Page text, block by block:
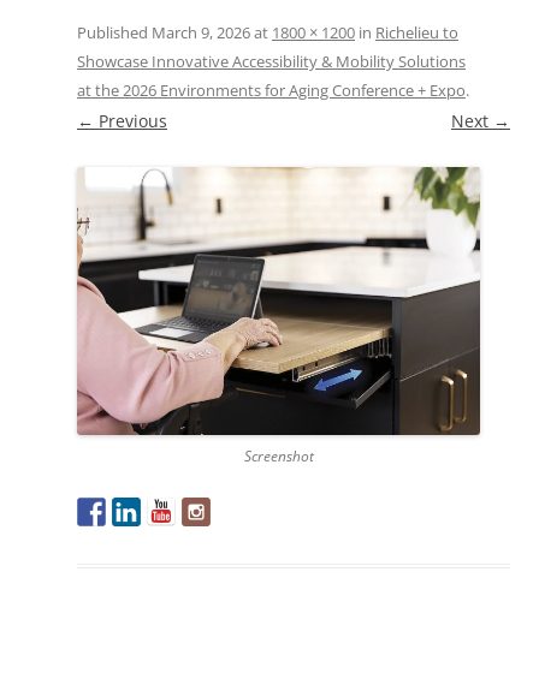
Published March 9, 2026at 1800 × 1200 in Richelieu to
Showcase Innovative Accessibility & Mobility Solutions
at the 2026 Environments for Aging Conference + Expo.
← Previous Next →
Screenshot